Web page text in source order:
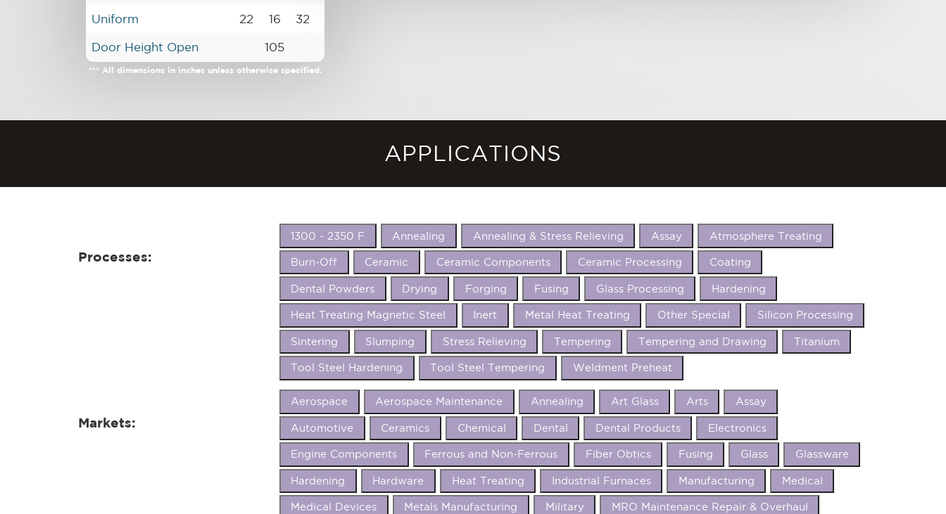
Uniform 22 16 32
Door Height Open 105
*** All dimensions in inches unless otherwise specified.
APPLICATIONS
Processes:
1300 - 2350 F Annealing Annealing & Stress Relieving Assay Atmosphere Treating
Burn-Off Ceramic Ceramic Components Ceramic Processing Coating
Dental Powders Drying Forging Fusing Glass Processing Hardening
Heat Treating Magnetic Steel Inert Metal Heat Treating Other Special Silicon Processing
Sintering Slumping Stress Relieving Tempering Tempering and Drawing Titanium
Tool Steel Hardening Tool Steel Tempering Weldment Preheat
Markets:
Aerospace Aerospace Maintenance Annealing Art Glass Arts Assay
Automotive Ceramics Chemical Dental Dental Products Electronics
Engine Components Ferrous and Non-Ferrous Fiber Obtics Fusing Glass Glassware
Hardening Hardware Heat Treating Industrial Furnaces Manufacturing Medical
Medical Devices Metals Manufacturing Military MRO Maintenance Repair & Overhaul